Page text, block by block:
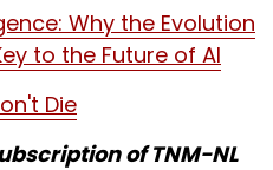
Why the Evolution
to the Future of AI
Die
of TNM-NL